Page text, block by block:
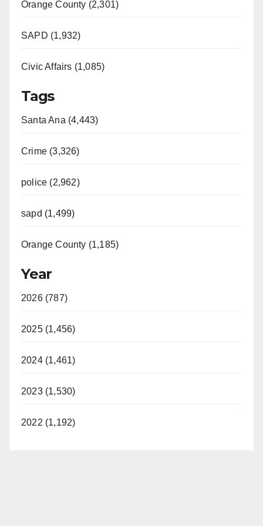
Orange County (2,301)
SAPD (1,932)
Civic Affairs (1,085)
Tags
Santa Ana (4,443)
Crime (3,326)
police (2,962)
sapd (1,499)
Orange County (1,185)
Year
2026 (787)
2025 (1,456)
2024 (1,461)
2023 (1,530)
2022 (1,192)